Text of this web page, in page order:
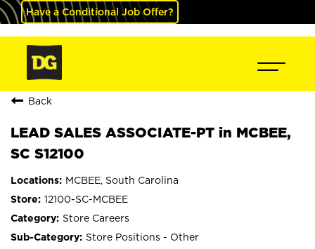
Have a Conditional Job Offer?
Back
LEAD SALES ASSOCIATE-PT in MCBEE,
SC S12100
MCBEE, South Carolina
12100-SC-MCBEE
Store Careers
Store Positions - Other